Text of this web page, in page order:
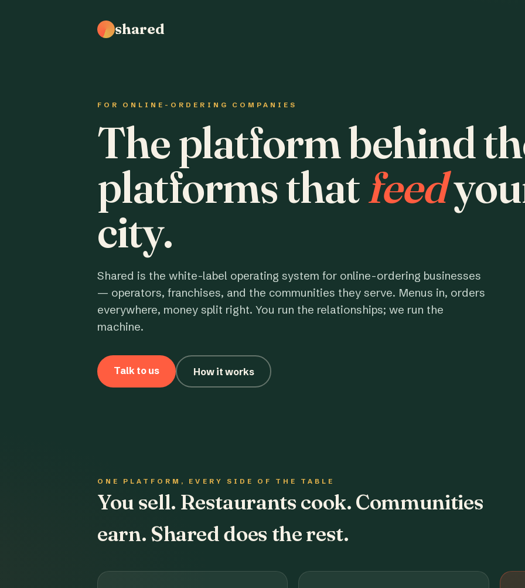
shared
FOR ONLINE-ORDERING COMPANIES
The platform behind
platforms thatfeed
city.
Shared is the white-label operating system for online-ordering businesses
— operators, franchises, and the communities they serve. Menus in, orders
everywhere, money split right. You run the relationships; we run the
machine.
Talk to us How it works
ONE PLATFORM, EVERY SIDE OF THE TABLE
You sell. Restaurants cook. Communities
earn. Shared does the rest.